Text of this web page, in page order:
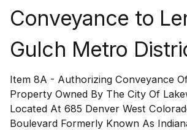
Conveyance to
Gulch Metro
Item 8A - Authorizing Conveyance
Property Owned By The City Of
Located At 685 Denver West
Boulevard Formerly Known As